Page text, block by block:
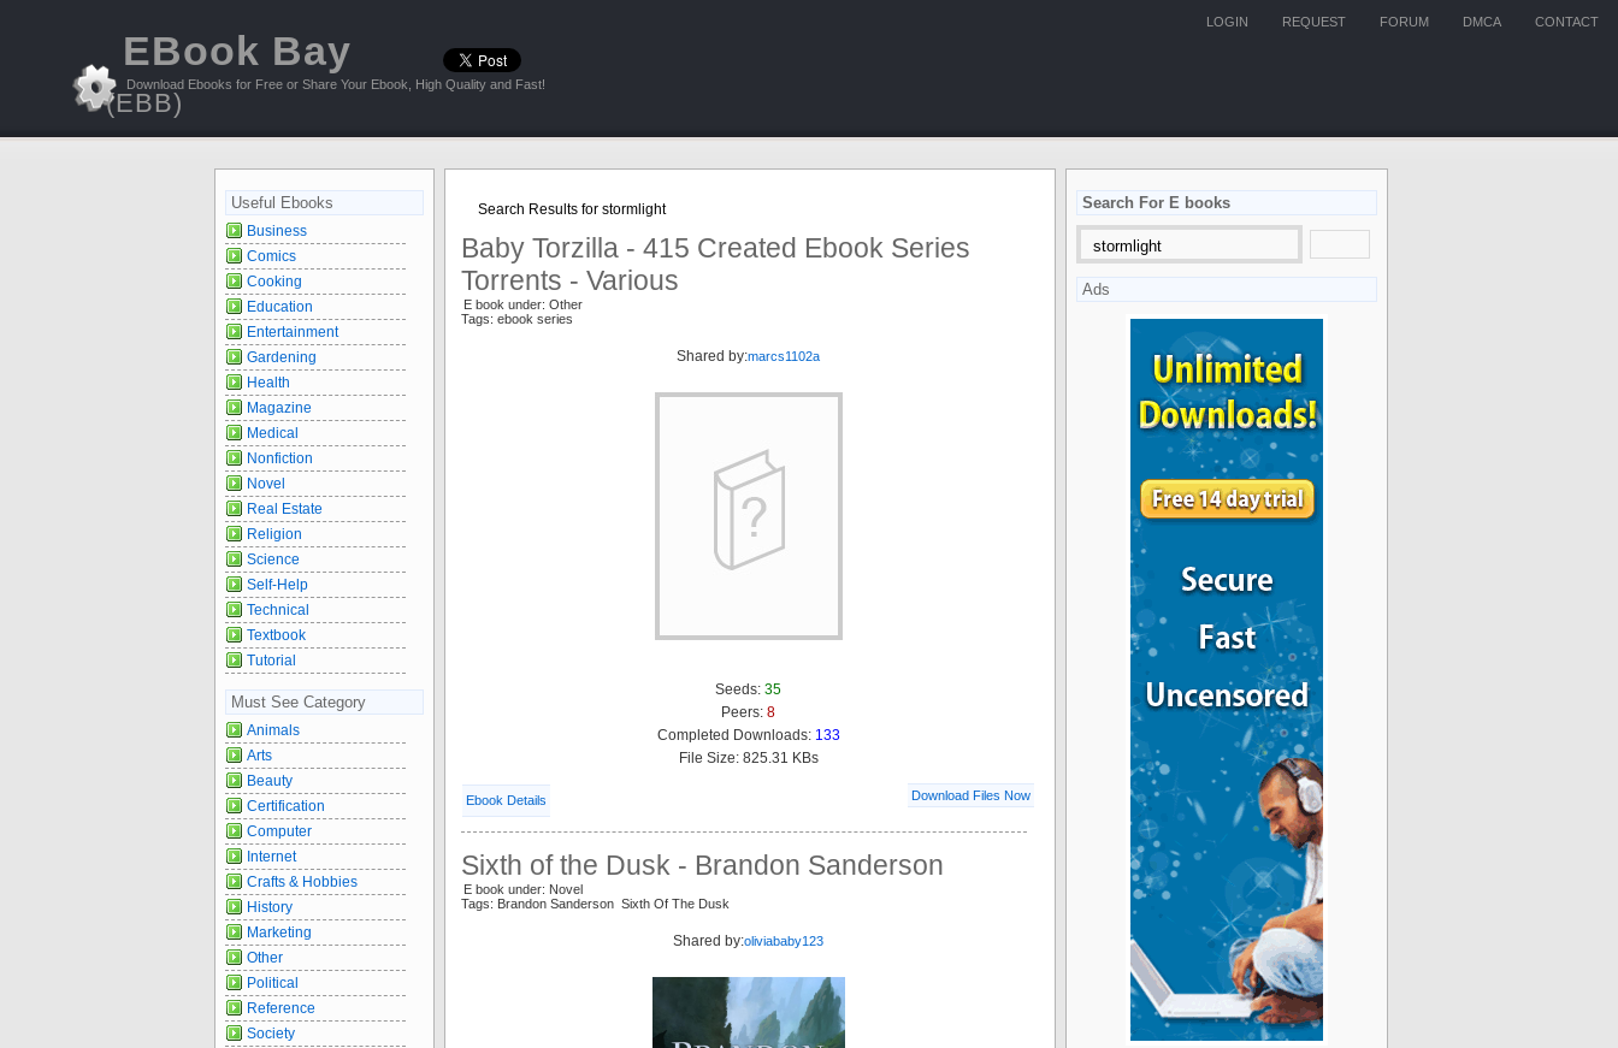
CONTACT
DMCA
FORUM
REQUEST
LOGIN
EBook Bay
(EBB)
Download Ebooks for Free or Share Your Ebook, High Quality and Fast!
Search Results for stormlight
Baby Torzilla - 415 Created Ebook Series
Torrents - Various
E book under: Other
Tags: ebook series
Shared by:marcs1102a
Seeds: 35
Peers: 8
Completed Downloads: 133
File Size: 825.31 KBs
Ebook Details Download Files Now
Sixth of the Dusk - Brandon Sanderson
E book under: Novel
Tags: Brandon Sanderson Sixth Of The Dusk
Shared by:oliviababy123
Useful Ebooks
Business
Comics
Cooking
Education
Entertainment
Gardening
Health
Magazine
Medical
Nonfiction
Novel
Real Estate
Religion
Science
Self-Help
Technical
Textbook
Tutorial
Must See Category
Animals
Arts
Beauty
Certification
Computer
Internet
Crafts & Hobbies
History
Marketing
Other
Political
Reference
Society
Search For E books
Ads